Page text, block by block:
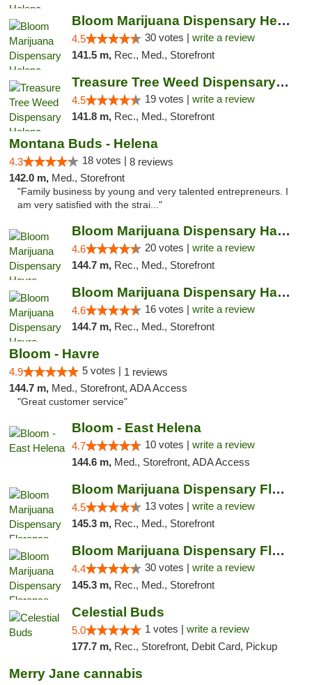
Bloom Marijuana Dispensary Helena
4.5 30 votes | write a review
141.5 m, Rec., Med., Storefront
Treasure Tree Weed Dispensary Helena
4.5 19 votes | write a review
141.8 m, Rec., Med., Storefront
Montana Buds - Helena
4.3 18 votes | 8 reviews
142.0 m, Med., Storefront
"Family business by young and very talented entrepreneurs. I
am very satisfied with the strai..."
Bloom Marijuana Dispensary Havre
4.6 20 votes | write a review
144.7 m, Rec., Med., Storefront
Bloom Marijuana Dispensary Havre
4.6 16 votes | write a review
144.7 m, Rec., Med., Storefront
Bloom - Havre
4.9 5 votes | 1 reviews
144.7 m, Med., Storefront, ADA Access
"Great customer service"
Bloom - East Helena
4.7 10 votes | write a review
144.6 m, Med., Storefront, ADA Access
Bloom Marijuana Dispensary Florence
4.5 13 votes | write a review
145.3 m, Rec., Med., Storefront
Bloom Marijuana Dispensary Florence
4.4 30 votes | write a review
145.3 m, Rec., Med., Storefront
Celestial Buds
5.0 1 votes | write a review
177.7 m, Rec., Storefront, Debit Card, Pickup
Merry Jane cannabis